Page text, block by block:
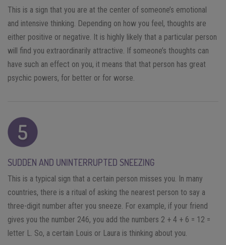
This is a sign that you are at the center of someone’s emotional
and intensive thinking. Depending on how you feel, thoughts are
either positive or negative. It is highly likely that a particular person
will find you extraordinarily attractive. If someone’s thoughts can
have such an effect on you, it means that that person has great
psychic powers, for better or for worse.
SUDDEN AND UNINTERRUPTED SNEEZING
This is a typical sign that a certain person misses you. In many
countries, there is a ritual of asking the nearest person to say a
three-digit number after you sneeze. For example, if your friend
gives you the number 246, you add the numbers 2 + 4 + 6 = 12 =
letter L. So, a certain Louis or Laura is thinking about you.